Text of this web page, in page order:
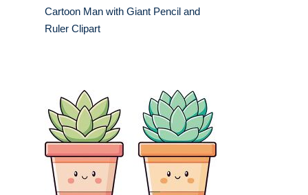
Cartoon Man with Giant Pencil and
Ruler Clipart